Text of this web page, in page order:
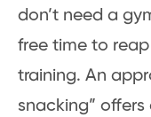
don’t need a
free time to
training. An
snacking”